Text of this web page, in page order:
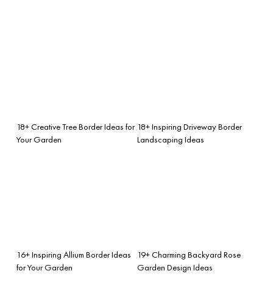
18+ Creative Tree Border Ideas for
Your Garden
18+ Inspiring Driveway Border
Landscaping Ideas
16+ Inspiring Allium Border Ideas
for Your Garden
19+ Charming Backyard Rose
Garden Design Ideas